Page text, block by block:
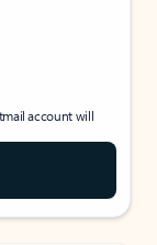
account will